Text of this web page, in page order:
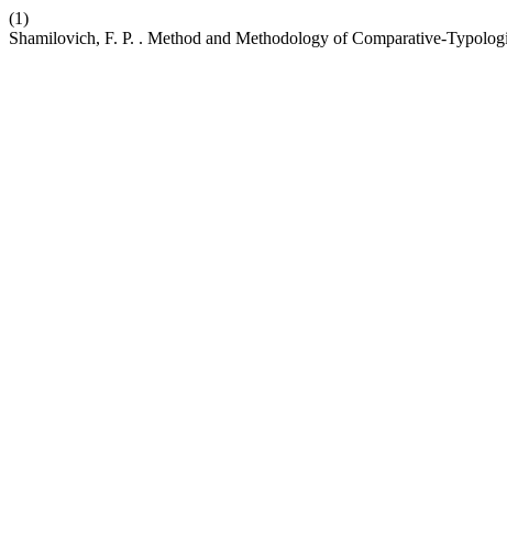
(1)
Shamilovich, F. P. . Method and Methodology of Comparative-